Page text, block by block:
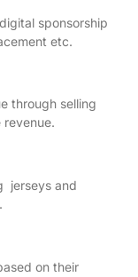
sponsorship
etc.
through selling
jerseys and
on their